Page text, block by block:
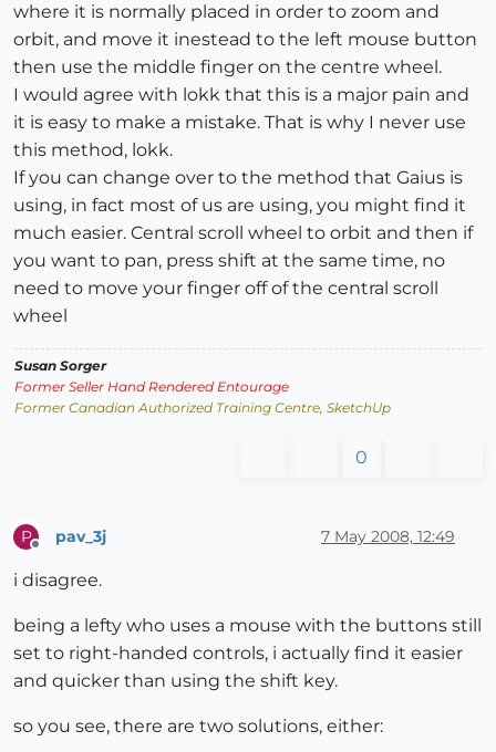
where it is normally placed in order to zoom and
orbit, and move it inestead to the left mouse button
then use the middle finger on the centre wheel.
I would agree with lokk that this is a major pain and
it is easy to make a mistake. That is why I never use
this method, lokk.
If you can change over to the method that Gaius is
using, in fact most of us are using, you might find it
much easier. Central scroll wheel to orbit and then if
you want to pan, press shift at the same time, no
need to move your finger off of the central scroll
wheel
Susan Sorger
Former Seller Hand Rendered Entourage
Former Canadian Authorized Training Centre, SketchUp
0
P pav_3j 7 May 2008, 12:49
i disagree.
being a lefty who uses a mouse with the buttons still
set to right-handed controls, i actually find it easier
and quicker than using the shift key.
so you see, there are two solutions, either: